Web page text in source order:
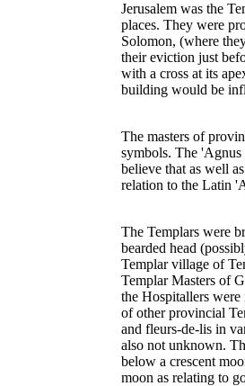
Jerusalem was the
places. They were
Solomon, (where
their eviction just
with a cross at its
building would be
The masters of
symbols. The 'Agnus
believe that as well
relation to the Latin
The Templars were
bearded head
Templar village of
Templar Masters of
the Hospitallers
of other provincial
and fleurs-de-lis in
also not unknown.
below a crescent
moon as relating to